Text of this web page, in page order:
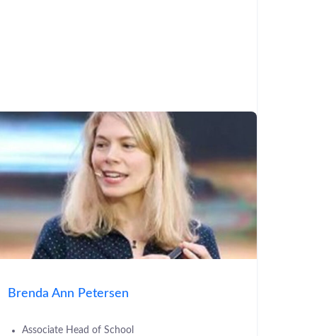
Brenda Ann Petersen
Associate Head of School